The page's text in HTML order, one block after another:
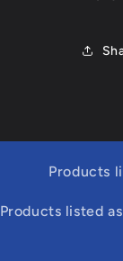
Products
Products listed